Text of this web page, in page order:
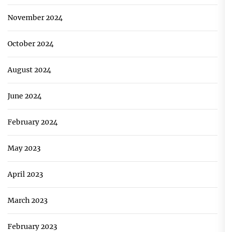
November 2024
October 2024
August 2024
June 2024
February 2024
May 2023
April 2023
March 2023
February 2023